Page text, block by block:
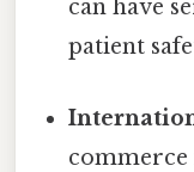
can have
patient
commerce